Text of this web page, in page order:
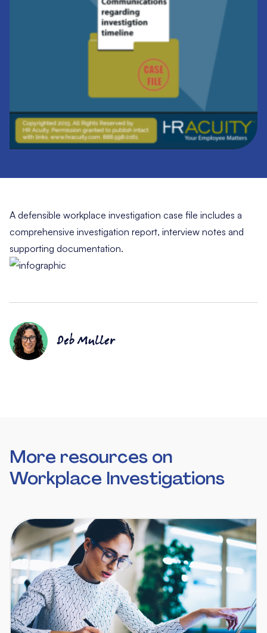
A defensible workplace investigation case file includes a
comprehensive investigation report, interview notes and
supporting documentation.
Deb Muller
More resources on
Workplace Investigations